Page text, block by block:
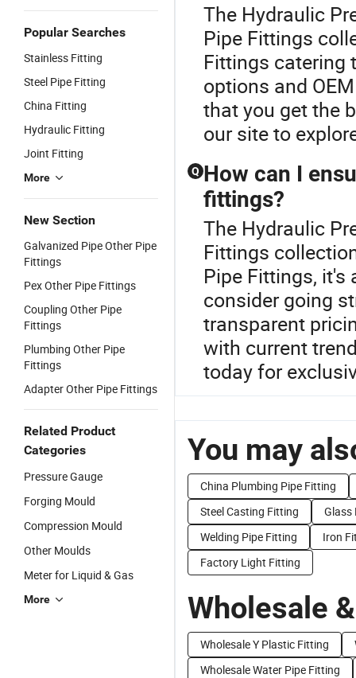
Popular Searches
Stainless Fitting
Steel Pipe Fitting
China Fitting
Hydraulic Fitting
Joint Fitting
More
New Section
Galvanized Pipe Other Pipe
Fittings
Pex Other Pipe Fittings
Coupling Other Pipe
Fittings
Plumbing Other Pipe
Fittings
Adapter Other Pipe Fittings
Related Product
Categories
Pressure Gauge
Forging Mould
Compression Mould
Other Moulds
Meter for Liquid & Gas
More
The Hydraulic
Pipe Fittings
Fittings catering
options and
that you get the
our site to
Q How can I
fittings?
The Hydraulic
Fittings
Pipe Fittings,
consider going
transparent
with current
today for
You may
China Plumbing Pipe Fitting
Steel Casting Fitting
Glass
Welding Pipe Fitting
Iron
Factory Light Fitting
Wholesale
Wholesale Y Plastic Fitting
Wholesale Water Pipe Fitting